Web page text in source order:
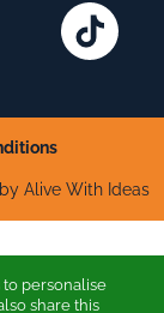
TikTok
Alive With Ideas
to personalise
share this